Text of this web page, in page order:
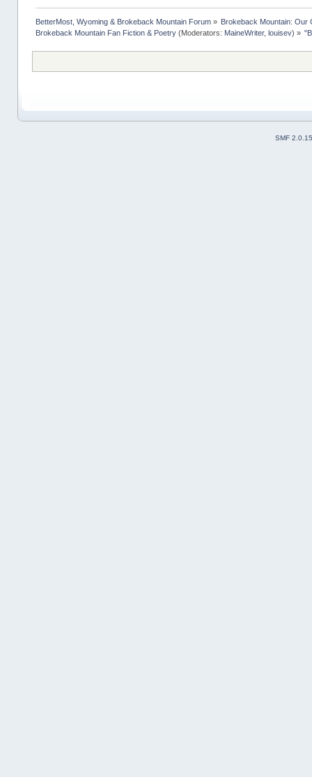
BetterMost, Wyoming & Brokeback Mountain Forum»
Brokeback Mountain: Our
Brokeback Mountain Fan Fiction & Poetry(Moderators: MaineWriter, louisev) »
SMF 2.0.15